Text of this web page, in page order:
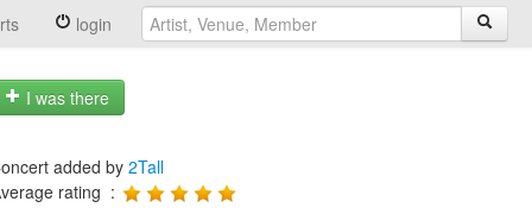
login
I was there
added by 2Tall
rating :